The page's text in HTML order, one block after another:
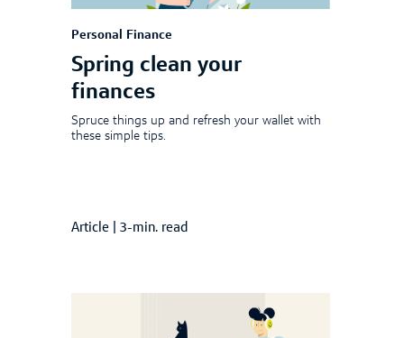
Personal Finance
Spring clean your
finances
Spruce things up and refresh your wallet with
these simple tips.
Article 3-min. read